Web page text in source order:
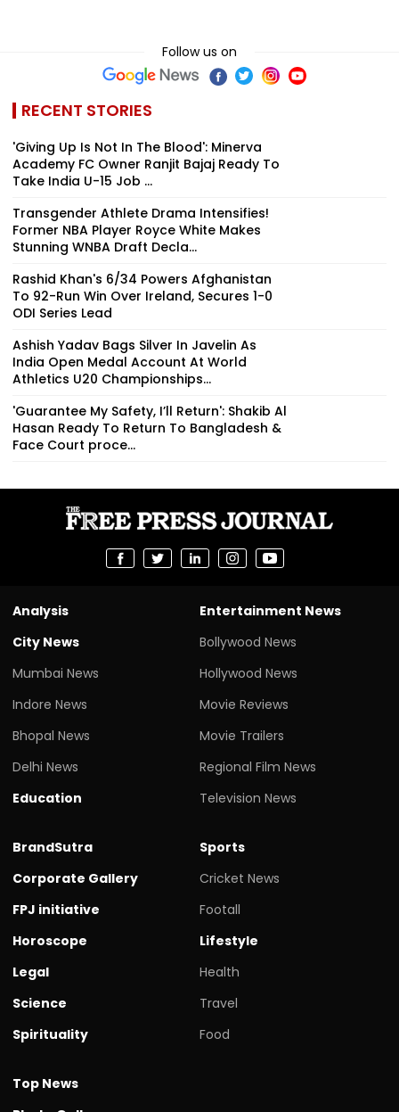
Follow us on
RECENT STORIES
'Giving Up Is Not In The Blood': Minerva
Academy FC Owner Ranjit Bajaj Ready To
Take India U-15 Job ...
Transgender Athlete Drama Intensifies!
Former NBA Player Royce White Makes
Stunning WNBA Draft Decla...
Rashid Khan's 6/34 Powers Afghanistan
To 92-Run Win Over Ireland, Secures 1-0
ODI Series Lead
Ashish Yadav Bags Silver In Javelin As
India Open Medal Account At World
Athletics U20 Championships...
'Guarantee My Safety, I’ll Return': Shakib Al
Hasan Ready To Return To Bangladesh &
Face Court proce...
Analysis
City News
Mumbai News
Indore News
Bhopal News
Delhi News
Education
Entertainment News
Bollywood News
Hollywood News
Movie Reviews
Movie Trailers
Regional Film News
Television News
BrandSutra
Corporate Gallery
FPJ initiative
Horoscope
Legal
Science
Spirituality
Sports
Cricket News
Footall
Lifestyle
Health
Travel
Food
Top News